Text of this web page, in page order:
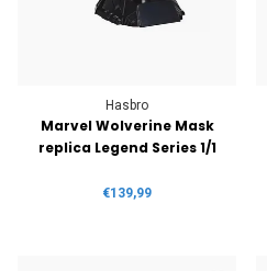
Hasbro
Marvel Wolverine Mask
replica Legend Series 1/1
€139,99